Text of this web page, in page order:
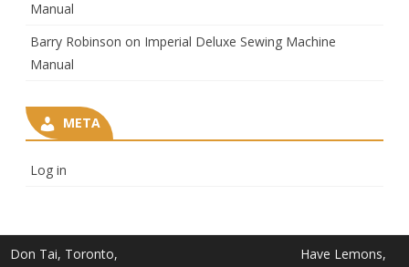
Manual
Barry Robinson on Imperial Deluxe Sewing Machine
Manual
META
Log in
Don Tai, Toronto,
Have Lemons,